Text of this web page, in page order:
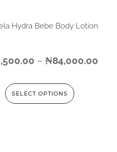
Hydra Bebe Body Lotion
– ₦84,000.00
SELECT OPTIONS